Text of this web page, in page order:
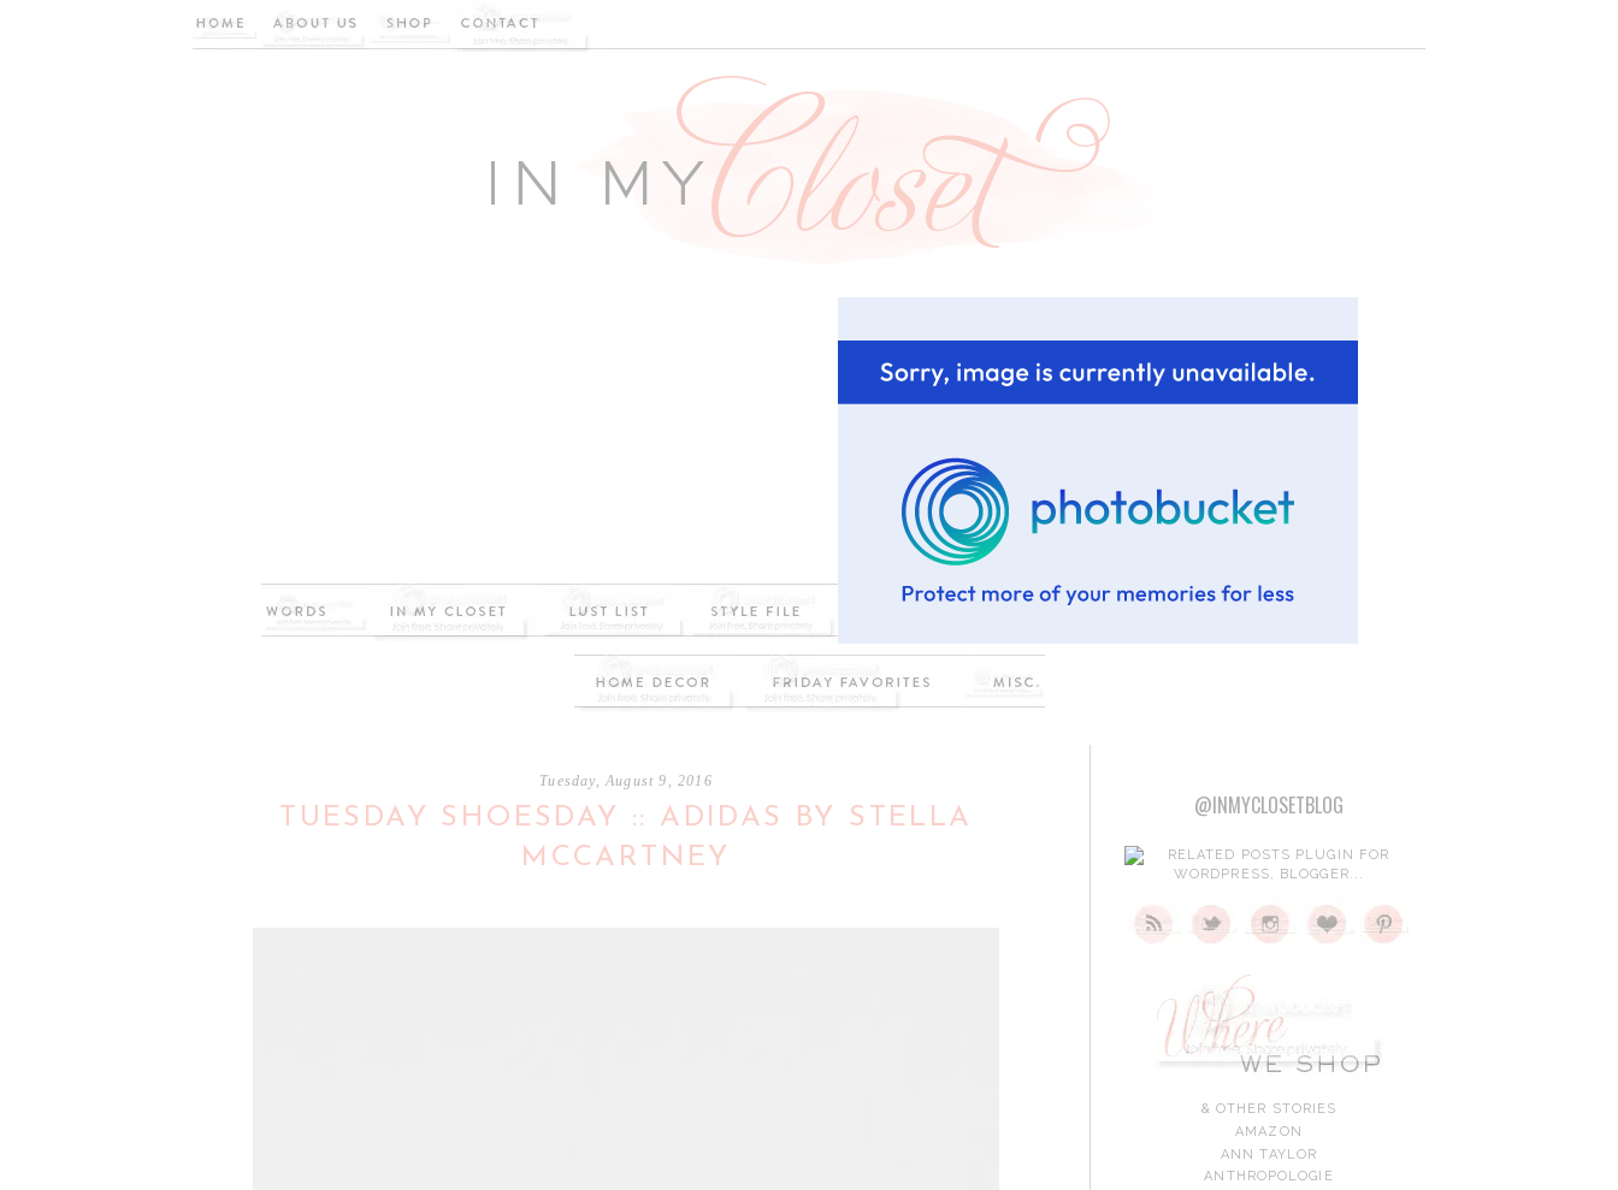
Tuesday, August 9, 2016
TUESDAY SHOESDAY :: ADIDAS BY STELLA
MCCARTNEY
@INMYCLOSETBLOG
& OTHER STORIES
AMAZON
ANN TAYLOR
ANTHROPOLOGIE